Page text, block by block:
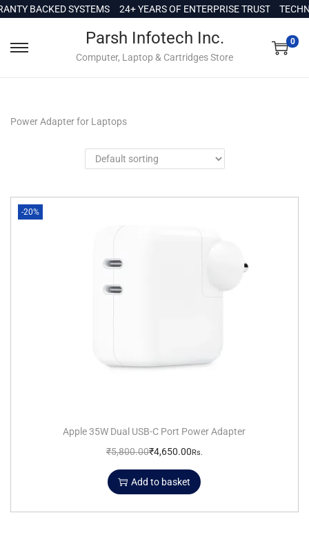
o
BACKED SYSTEMS 24+ YEARS OF ENTERPRISE TRUST
Parsh Infotech Inc.
Computer, Laptop & Cartridges Store
0
Power Adapter for Laptops
-20%
Apple 35W Dual USB-C Port Power Adapter
₹5,800.00₹4,650.00Rs.
Add to basket